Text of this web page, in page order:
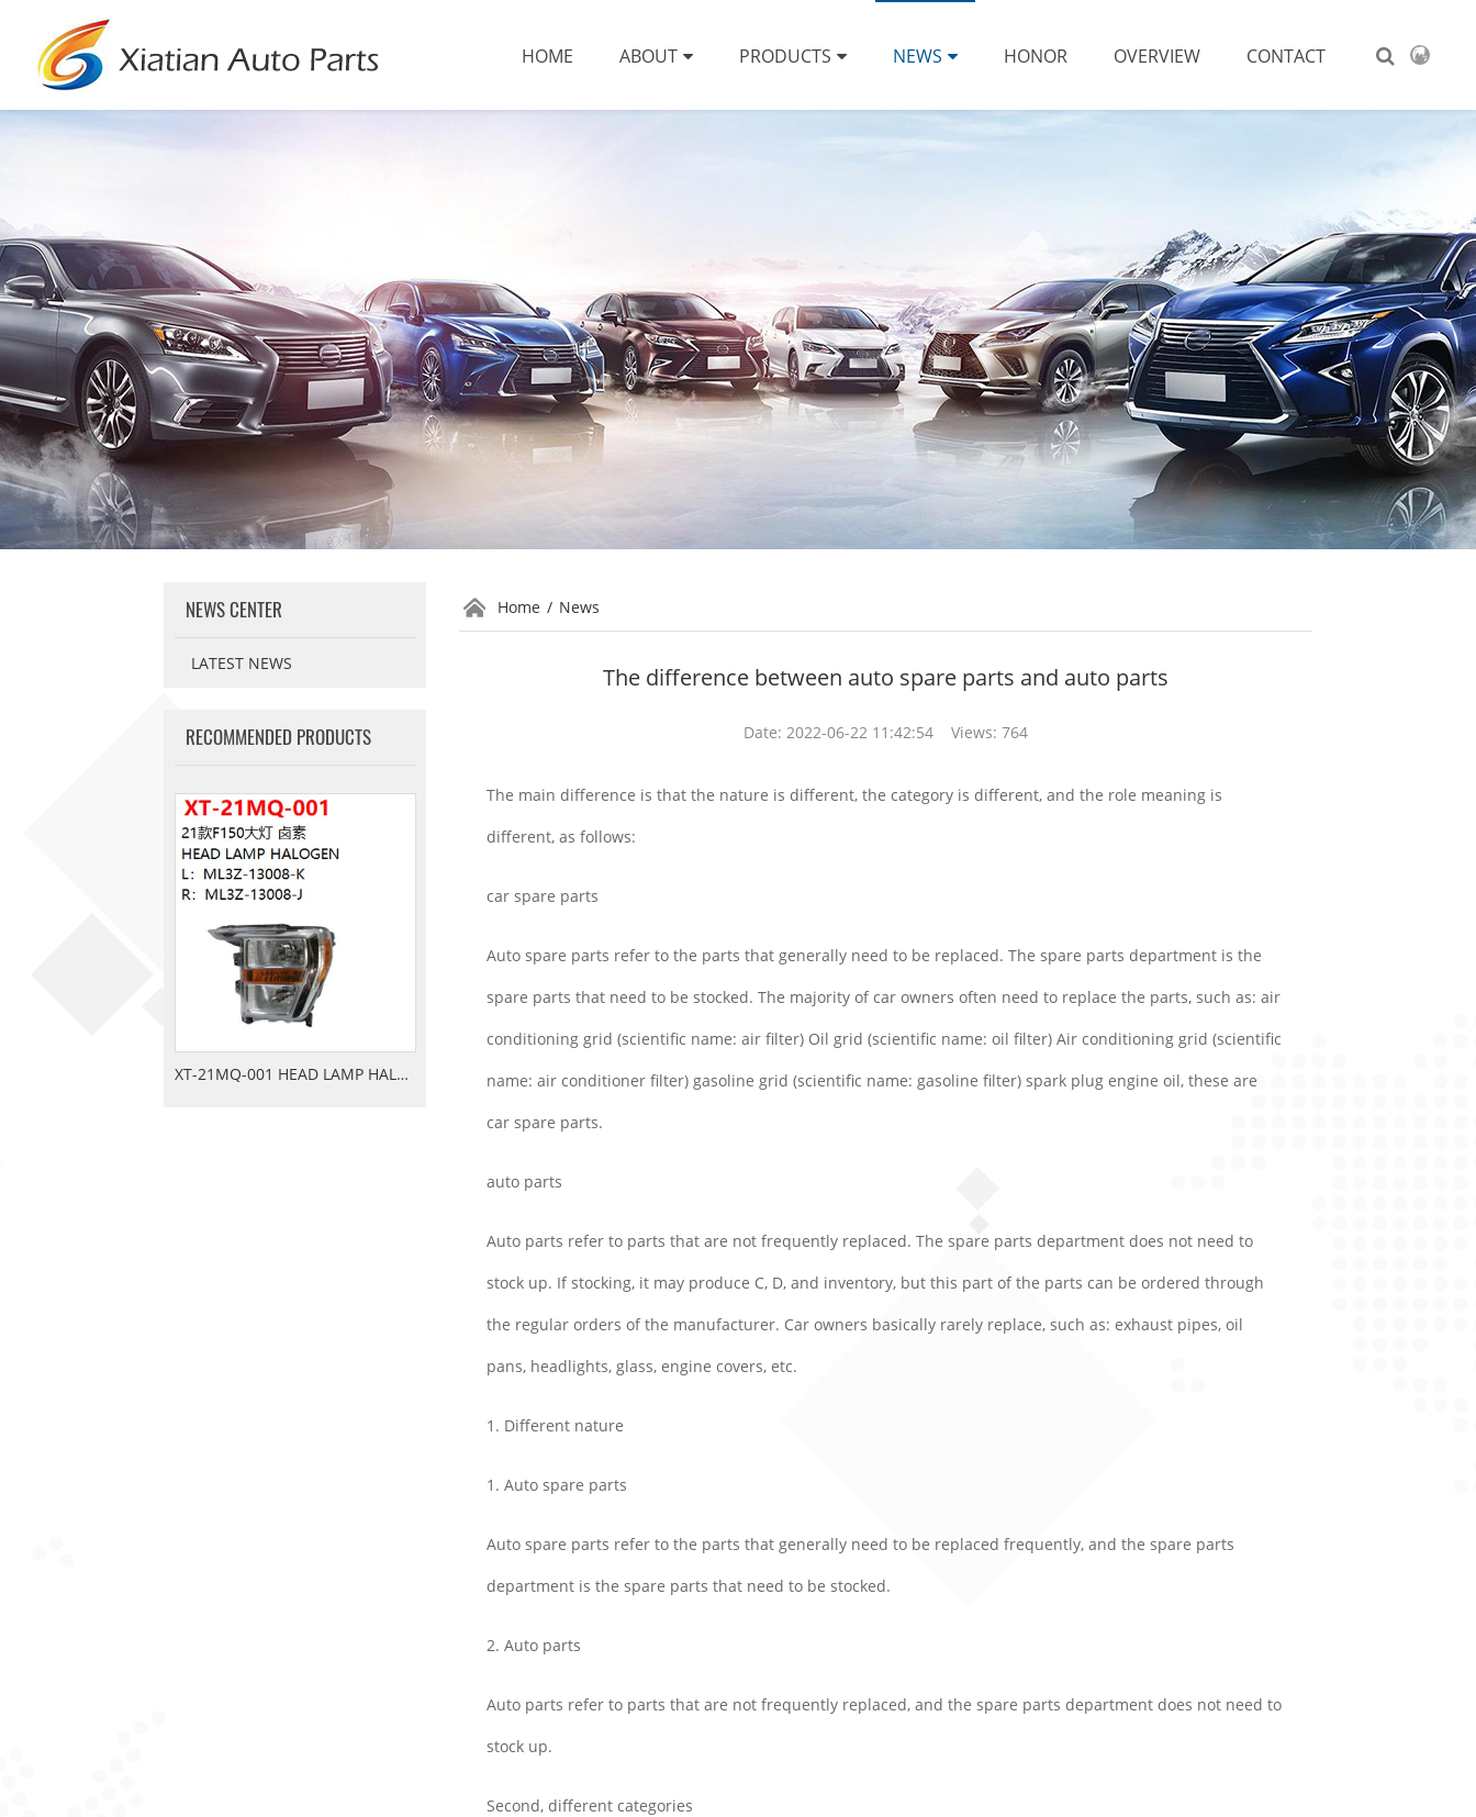
HOME ABOUT PRODUCTS NEWS HONOR OVERVIEW CONTACT
NEWS CENTER
LATEST NEWS
RECOMMENDED PRODUCTS
XT-21MQ-001 HEAD LAMP HALOGEN
Home / News
The difference between auto spare parts and auto parts
Date: 2022-06-22 11:42:54 Views: 764
The main difference is that the nature is different, the category is different, and the role meaning is
different, as follows:
car spare parts
Auto spare parts refer to the parts that generally need to be replaced. The spare parts department is the
spare parts that need to be stocked. The majority of car owners often need to replace the parts, such as: air
conditioning grid (scientific name: air filter) Oil grid (scientific name: oil filter) Air conditioning grid (scientific
name: air conditioner filter) gasoline grid (scientific name: gasoline filter) spark plug engine oil, these are
car spare parts.
auto parts
Auto parts refer to parts that are not frequently replaced. The spare parts department does not need to
stock up. If stocking, it may produce C, D, and inventory, but this part of the parts can be ordered through
the regular orders of the manufacturer. Car owners basically rarely replace, such as: exhaust pipes, oil
pans, headlights, glass, engine covers, etc.
1. Different nature
1. Auto spare parts
Auto spare parts refer to the parts that generally need to be replaced frequently, and the spare parts
department is the spare parts that need to be stocked.
2. Auto parts
Auto parts refer to parts that are not frequently replaced, and the spare parts department does not need to
stock up.
Second, different categories